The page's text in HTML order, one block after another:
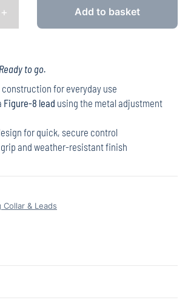
Collar & Leads
to go.
construction for everyday use
Figure-8 lead using the metal adjustment
for quick, secure control
and weather-resistant finish
+ Add to basket